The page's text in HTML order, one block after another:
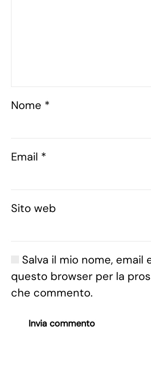
Nome *
Email *
Sito web
Salva il mio nome, email
questo browser per la
che commento.
Invia commento